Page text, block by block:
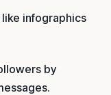
infographics
by